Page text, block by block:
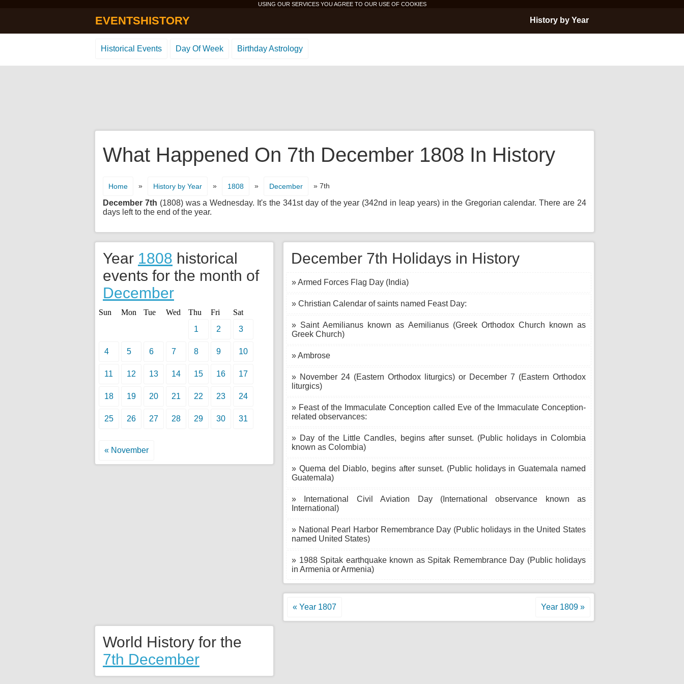
USING OUR SERVICES YOU AGREE TO OUR USE OF COOKIES
EVENTSHISTORY History by Year
Historical Events Day Of Week Birthday Astrology
What Happened On 7th December 1808 In History
Home » History by Year » 1808 » December » 7th
December 7th (1808) was a Wednesday. It's the 341st day of the year (342nd in leap years) in the Gregorian calendar. There are 24
days left to the end of the year.
December 7th Holidays in History
» Armed Forces Flag Day (India)
» Christian Calendar of saints named Feast Day:
» Saint Aemilianus known as Aemilianus (Greek Orthodox Church known as
Greek Church)
» Ambrose
» November 24 (Eastern Orthodox liturgics) or December 7 (Eastern Orthodox
liturgics)
» Feast of the Immaculate Conception called Eve of the Immaculate Conception-
related observances:
» Day of the Little Candles, begins after sunset. (Public holidays in Colombia
known as Colombia)
» Quema del Diablo, begins after sunset. (Public holidays in Guatemala named
Guatemala)
» International Civil Aviation Day (International observance known as
International)
» National Pearl Harbor Remembrance Day (Public holidays in the United States
named United States)
» 1988 Spitak earthquake known as Spitak Remembrance Day (Public holidays
in Armenia or Armenia)
« Year 1807 Year 1809 »
Year 1808 historical
events for the month of
December
Sun Mon Tue Wed Thu Fri
Sat
1
2 3
4 5 6 7 8 9 10
11 12 13 14 15 16 17
18 19 20 21 22 23 24
25 26 27 28 29 30 31
« November
World History for the
7th December